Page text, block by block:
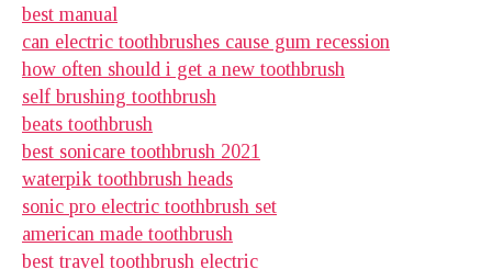
best manual
can electric toothbrushes cause gum recession
how often should i get a new toothbrush
self brushing toothbrush
beats toothbrush
best sonicare toothbrush 2021
waterpik toothbrush heads
sonic pro electric toothbrush set
american made toothbrush
best travel toothbrush electric